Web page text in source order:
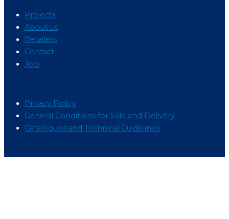
Projects
About us
Retailers
Contact
Job
Privacy Policy
General Conditions for Sale and Delivery
Catalogues and Technical Guidelines